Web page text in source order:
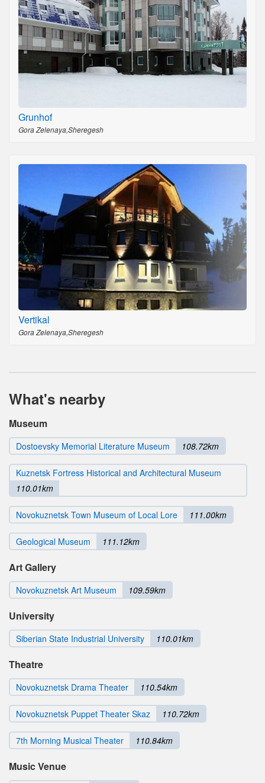
Grunhof
Gora Zelenaya,Sheregesh
Vertikal
Gora Zelenaya,Sheregesh
What's nearby
Museum
Dostoevsky Memorial Literature Museum 108.72km
Kuznetsk Fortress Historical and Architectural Museum
110.01km
Novokuznetsk Town Museum of Local Lore 111.00km
Geological Museum 111.12km
Art Gallery
Novokuznetsk Art Museum 109.59km
University
Siberian State Industrial University 110.01km
Theatre
Novokuznetsk Drama Theater 110.54km
Novokuznetsk Puppet Theater Skaz 110.72km
7th Morning Musical Theater 110.84km
Music Venue